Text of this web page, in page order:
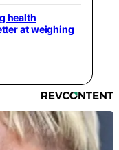
health
at weighing